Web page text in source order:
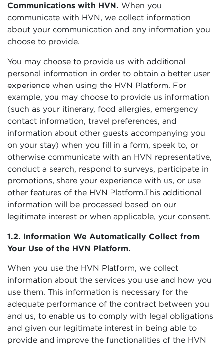
Communications with HVN. When you
communicate with HVN, we collect information
about your communication and any information you
choose to provide.
You may choose to provide us with additional
personal information in order to obtain a better user
experience when using the HVN Platform. For
example, you may choose to provide us information
(such as your itinerary, food allergies, emergency
contact information, travel preferences, and
information about other guests accompanying you
on your stay) when you fill in a form, speak to, or
otherwise communicate with an HVN representative,
conduct a search, respond to surveys, participate in
promotions, share your experience with us, or use
other features of the HVN Platform.This additional
information will be processed based on our
legitimate interest or when applicable, your consent.
1.2. Information We Automatically Collect from
Your Use of the HVN Platform.
When you use the HVN Platform, we collect
information about the services you use and how you
use them. This information is necessary for the
adequate performance of the contract between you
and us, to enable us to comply with legal obligations
and given our legitimate interest in being able to
provide and improve the functionalities of the HVN